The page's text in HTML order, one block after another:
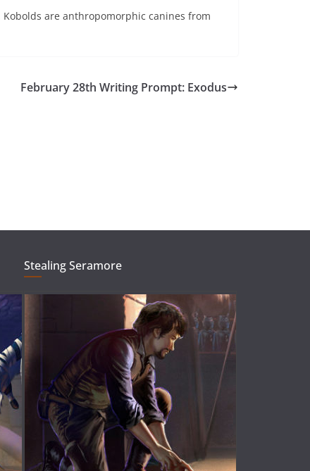
are anthropomorphic canines from
February 28th Writing Prompt: Exodus
Stealing Seramore